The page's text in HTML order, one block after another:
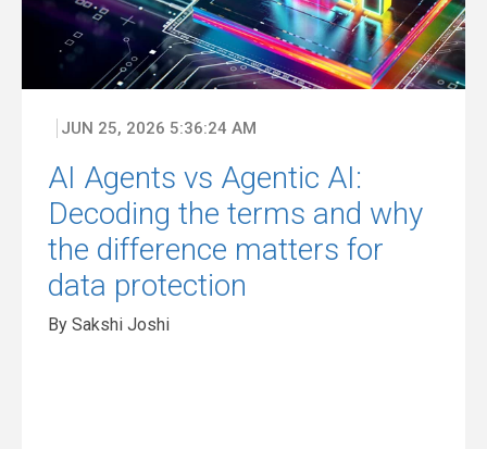
JUN 25, 2026 5:36:24 AM
AI Agents vs Agentic AI:
Decoding the terms and why
the difference matters for
data protection
By Sakshi Joshi